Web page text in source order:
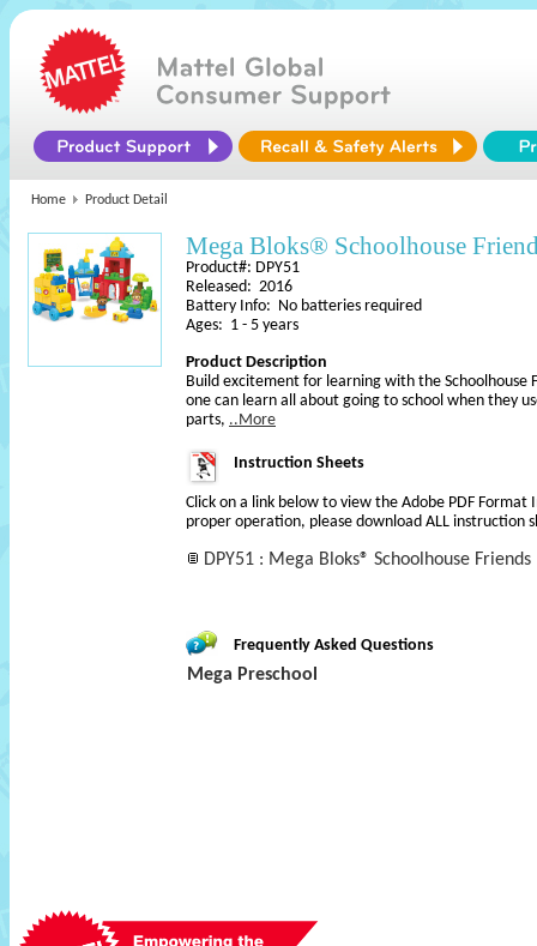
Home Product Detail
Mega Bloks® Schoolhouse
Product#: DPY51
Released: 2016
Battery Info: No batteries required
Ages: 1 - 5 years
Product Description
Build excitement for learning with the Schoolhouse
one can learn all about going to school when they
parts, ..More
Instruction Sheets
Click on a link below to view the Adobe PDF Format
proper operation, please download ALL instruction
DPY51 : Mega Bloks® Schoolhouse Friends
Frequently Asked Questions
Mega Preschool